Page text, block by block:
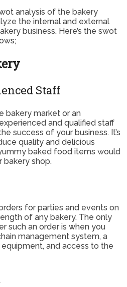
analysis of the bakery
the internal and external
business. Here’s the swot
Staff
bakery market or an
and qualified staff
success of your business. It’s
quality and delicious
baked food items would
bakery shop.
for parties and events on
of any bakery. The only
such an order is when you
management system, a
and access to the